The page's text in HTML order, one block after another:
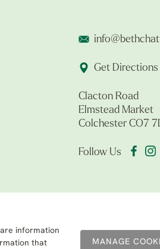
information
that
MANAGE
Get Directions
Clacton Road
Elmstead Market
Colchester CO7
Follow Us